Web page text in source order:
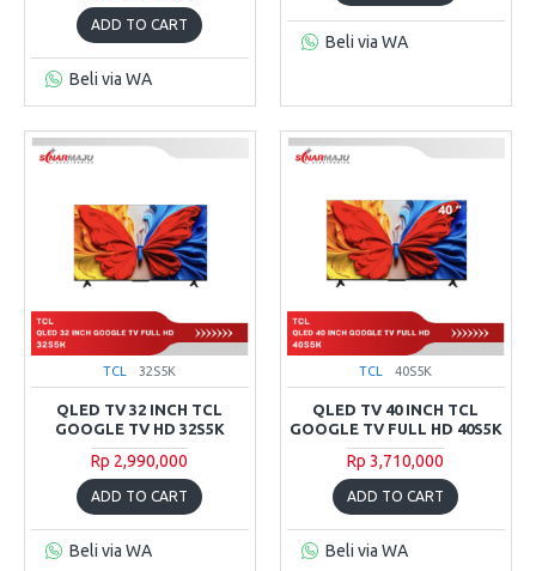
ADD TO CART
Beli via WA
Beli via WA
TCL 32S5K
QLED TV 32 INCH TCL
GOOGLE TV HD 32S5K
Rp 2,990,000
ADD TO CART
Beli via WA
TCL 40S5K
QLED TV 40 INCH TCL
GOOGLE TV FULL HD 40S5K
Rp 3,710,000
ADD TO CART
Beli via WA